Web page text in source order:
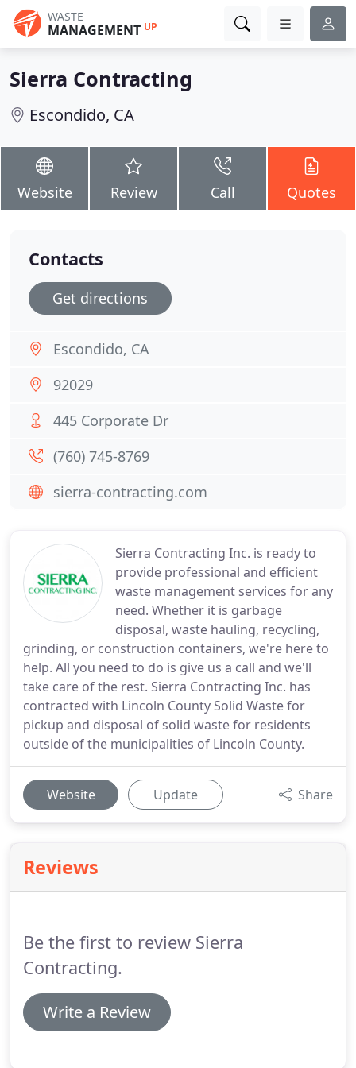
WASTE
MANAGEMENT UP
Sierra Contracting
Escondido, CA
Website Review Call Quotes
Sierra Contracting Inc. is ready to
provide professional and efficient
waste management services for any
need. Whether it is garbage
disposal, waste hauling, recycling,
grinding, or construction containers, we're here to
help. All you need to do is give us a call and we'll
take care of the rest. Sierra Contracting Inc. has
contracted with Lincoln County Solid Waste for
pickup and disposal of solid waste for residents
outside of the municipalities of Lincoln County.
Website Update Share
Reviews
Be the first to review Sierra
Contracting.
Write a Review
Contacts
Get directions
Escondido, CA
92029
445 Corporate Dr
(760) 745-8769
sierra-contracting.com